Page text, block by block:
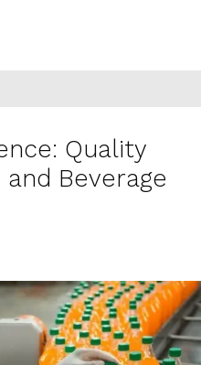
Quality
Beverage